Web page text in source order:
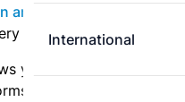
International
archive
day.
you to see how
and how the